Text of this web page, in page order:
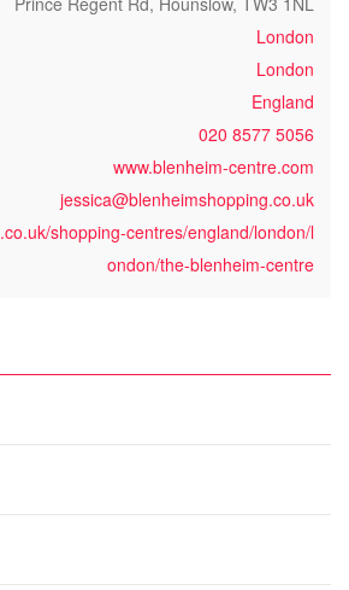
London
London
England
020 8577 5056
www.blenheim-centre.com
jessica@blenheimshopping.co.uk
shopping-centres/england/london/l
ondon/the-blenheim-centre